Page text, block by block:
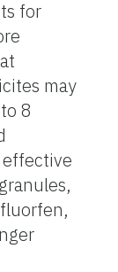
for
may
8